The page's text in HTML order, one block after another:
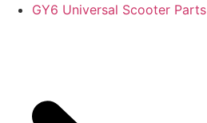
GY6 Universal Scooter Parts